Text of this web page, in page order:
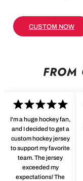
CUSTOM NOW
FROM
I'm a huge hockey fan,
and I decided to get a
custom hockey jersey
to support my favorite
team. The jersey
exceeded my
expectations! The